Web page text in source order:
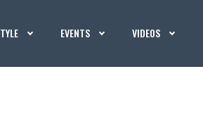
EVENTS VIDEOS